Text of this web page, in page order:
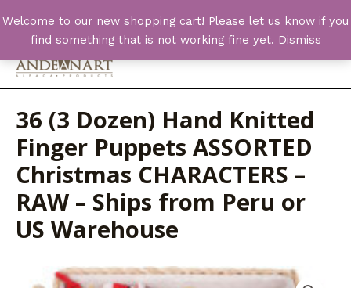
Welcome to our new shopping cart! Please let us know if you
find something that is not working fine yet. Dismiss
to
content
Main
36 (3 Dozen) Hand Knitted
Finger Puppets ASSORTED
Christmas CHARACTERS –
RAW – Ships from Peru or
US Warehouse